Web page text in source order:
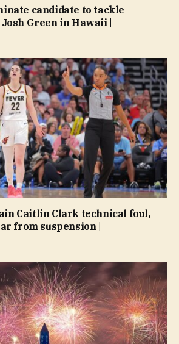
candidate to tackle
Green in Hawaii |
Caitlin Clark technical foul,
from suspension |